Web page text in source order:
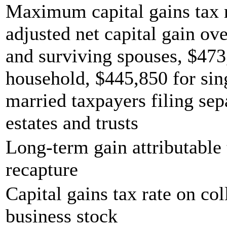
Maximum capital gains tax
adjusted net capital gain
and surviving spouses,
household, $445,850 for
married taxpayers filing
estates and trusts
Long-term gain
recapture
Capital gains tax rate on
business stock